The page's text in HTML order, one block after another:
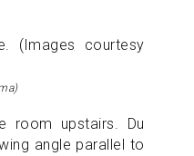
room upstairs. Du
angle parallel to